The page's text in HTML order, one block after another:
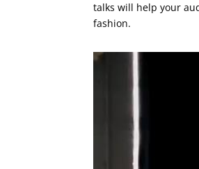
talks will help your
fashion.